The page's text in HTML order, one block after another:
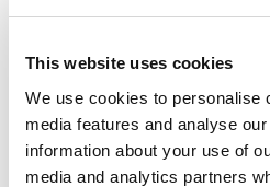
This website uses cookies
We use cookies to personalise
media features and analyse
information about your use of
media and analytics partners